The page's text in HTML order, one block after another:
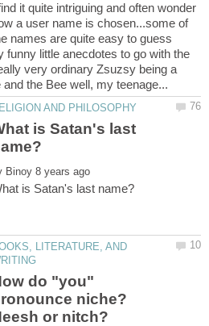
it quite intriguing and often wonder
a user name is chosen...some of
names are quite easy to guess
funny little anecdotes to go with the
very ordinary Zsuzsy being a
is Satan's last
LITERATURE, AND
do "you"
niche?
or nitch?